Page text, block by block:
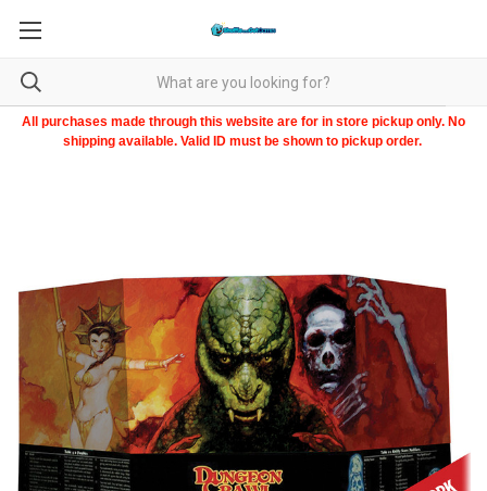
All purchases made through this website are for in store pickup only. No
shipping available. Valid ID must be shown to pickup order.